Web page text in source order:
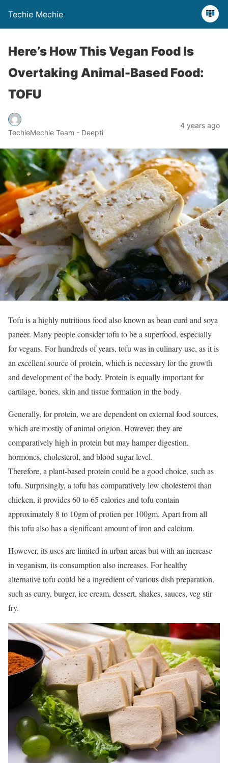
Techie Mechie
Here’s How This Vegan Food Is
Overtaking Animal-Based Food:
TOFU
TechieMechie Team - Deepti
4 years ago
Tofu is a highly nutritious food also known as bean curd and soya
paneer. Many people consider tofu to be a superfood, especially
for vegans. For hundreds of years, tofu was in culinary use, as it is
an excellent source of protein, which is necessary for the growth
and development of the body. Protein is equally important for
cartilage, bones, skin and tissue formation in the body.
Generally, for protein, we are dependent on external food sources,
which are mostly of animal origion. However, they are
comparatively high in protein but may hamper digestion,
hormones, cholesterol, and blood sugar level.
Therefore, a plant-based protein could be a good choice, such as
tofu. Surprisingly, a tofu has comparatively low cholesterol than
chicken, it provides 60 to 65 calories and tofu contain
approximately 8 to 10gm of protien per 100gm. Apart from all
this tofu also has a significant amount of iron and calcium.
However, its uses are limited in urban areas but with an increase
in veganism, its consumption also increases. For healthy
alternative tofu could be a ingredient of various dish preparation,
such as curry, burger, ice cream, dessert, shakes, sauces, veg stir
fry.